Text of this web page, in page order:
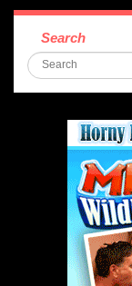
Search